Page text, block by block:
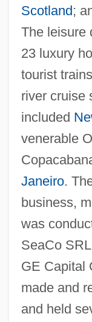
Scotland;
The leisure
23 luxury
tourist
river cruise
included
venerable
Janeiro.
business,
was
SeaCo
GE Capital
made and
and held